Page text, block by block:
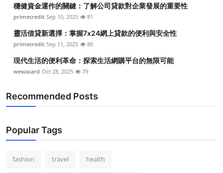
穩健資金運作的關鍵：了解公司貸款對企業發展的重要性
primecredit Sep 10, 2025 81
靈活借貸新選擇：掌握7x24網上貸款的便利與安全性
primecredit Sep 11, 2025 80
現代生活的便利革命：探索生活網購平台的無限可能
wewacard Oct 28, 2025 79
Recommended Posts
Popular Tags
fashion travel health